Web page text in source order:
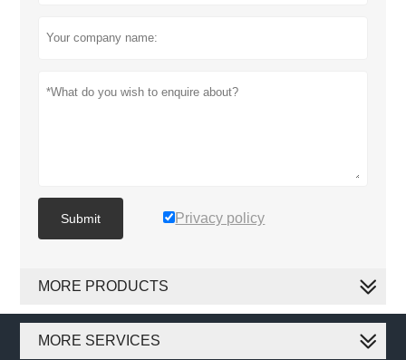
Submit Privacy policy
MORE PRODUCTS
MORE SERVICES